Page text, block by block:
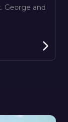
George and